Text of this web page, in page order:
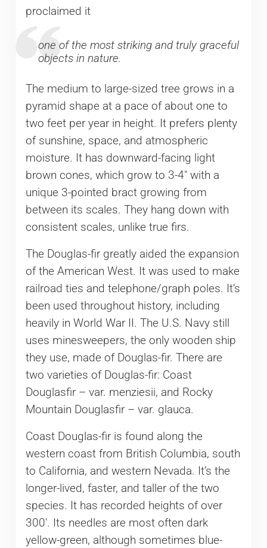
proclaimed it
one of the most striking and truly graceful
objects in nature.
The medium to large-sized tree grows in a
pyramid shape at a pace of about one to
two feet per year in height. It prefers plenty
of sunshine, space, and atmospheric
moisture. It has downward-facing light
brown cones, which grow to 3-4″ with a
unique 3-pointed bract growing from
between its scales. They hang down with
consistent scales, unlike true firs.
The Douglas-fir greatly aided the expansion
of the American West. It was used to make
railroad ties and telephone/graph poles. It’s
been used throughout history, including
heavily in World War II. The U.S. Navy still
uses minesweepers, the only wooden ship
they use, made of Douglas-fir. There are
two varieties of Douglas-fir: Coast
Douglasfir – var. menziesii, and Rocky
Mountain Douglasfir – var. glauca.
Coast Douglas-fir is found along the
western coast from British Columbia, south
to California, and western Nevada. It’s the
longer-lived, faster, and taller of the two
species. It has recorded heights of over
300′. Its needles are most often dark
yellow-green, although sometimes blue-